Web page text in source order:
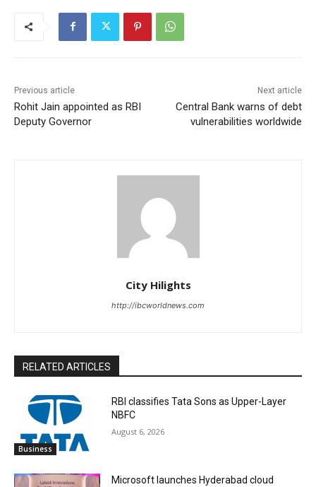
Previous article
Rohit Jain appointed as RBI
Deputy Governor
Next article
Central Bank warns of debt
vulnerabilities worldwide
City Hilights
http://ibcworldnews.com
RELATED ARTICLES
Business
RBI classifies Tata Sons as Upper-Layer
NBFC
August 6, 2026
Microsoft launches Hyderabad cloud